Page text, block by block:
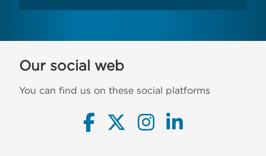
Our social web
You can find us on these social platforms